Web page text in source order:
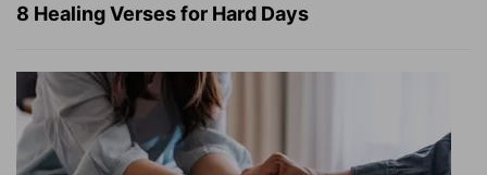
8 Healing Verses for Hard Days